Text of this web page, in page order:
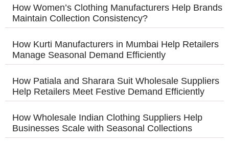
How Women’s Clothing Manufacturers Help Brands
Maintain Collection Consistency?
How Kurti Manufacturers in Mumbai Help Retailers
Manage Seasonal Demand Efficiently
How Patiala and Sharara Suit Wholesale Suppliers
Help Retailers Meet Festive Demand Efficiently
How Wholesale Indian Clothing Suppliers Help
Businesses Scale with Seasonal Collections